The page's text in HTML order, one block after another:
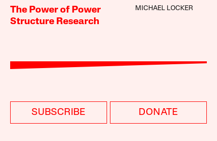
The Power of Power
Structure Research
MICHAEL LOCKER
SUBSCRIBE DONATE